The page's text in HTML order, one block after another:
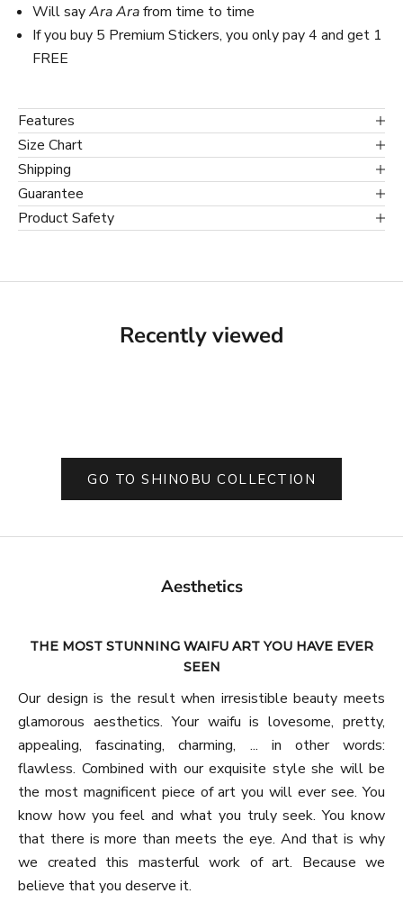
Will sayAra Arafrom time to time
If you buy 5 Premium Stickers, you only pay 4 and get 1
FREE
Features
Size Chart
Shipping
Guarantee
Product Safety
Recently viewed
GO TO SHINOBU COLLECTION
Aesthetics
THE MOST STUNNING WAIFU ART YOU HAVE EVER
SEEN
Our design is the result when irresistible beauty meets
glamorous aesthetics. Your waifu is lovesome, pretty,
appealing, fascinating, charming, ... in other words:
flawless. Combined with our exquisite style she will be
the most magnificent piece of art you will ever see. You
know how you feel and what you truly seek. You know
that there is more than meets the eye. And that is why
we created this masterful work of art. Because we
believe that you deserve it.